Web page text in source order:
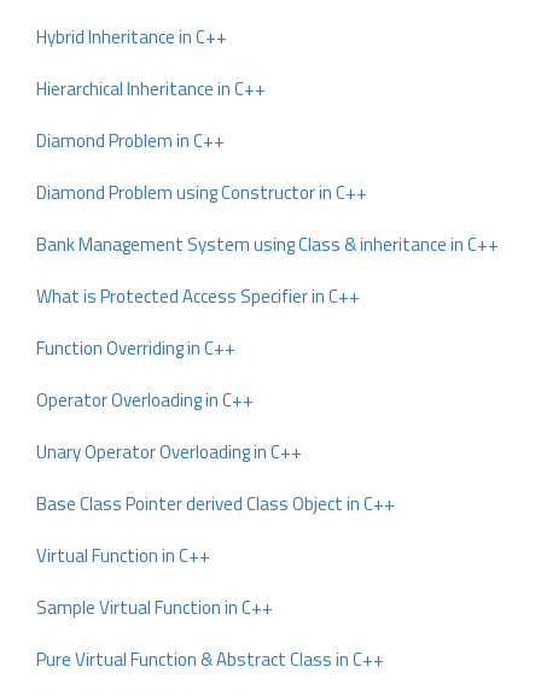
Hybrid Inheritance in C++
Hierarchical Inheritance in C++
Diamond Problem in C++
Diamond Problem using Constructor in C++
Bank Management System using Class & inheritance in C++
What is Protected Access Specifier in C++
Function Overriding in C++
Operator Overloading in C++
Unary Operator Overloading in C++
Base Class Pointer derived Class Object in C++
Virtual Function in C++
Sample Virtual Function in C++
Pure Virtual Function & Abstract Class in C++